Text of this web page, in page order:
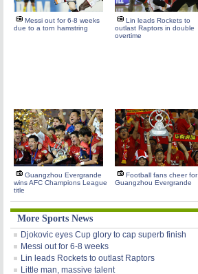
Messi out for 6-8 weeks
due to a torn hamstring
Lin leads Rockets to
outlast Raptors in double
overtime
Guangzhou Evergrande
wins AFC Champions League
title
Football fans cheer for
Guangzhou Evergrande
More Sports News
Djokovic eyes Cup glory to cap superb finish
Messi out for 6-8 weeks
Lin leads Rockets to outlast Raptors
Little man, massive talent